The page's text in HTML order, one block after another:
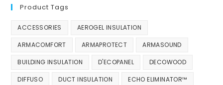
Product Tags
ACCESSORIES AEROGEL INSULATION
ARMACOMFORT ARMAPROTECT ARMASOUND
BUILDING INSULATION D'ECOPANEL DECOWOOD
DIFFUSO DUCT INSULATION ECHO ELIMINATOR™